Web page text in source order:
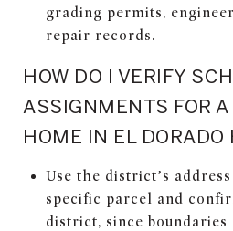
grading permits,
repair records.
HOW DO I VERIFY
ASSIGNMENTS FOR
HOME IN EL DORADO
Use the district’s
specific parcel and
district, since